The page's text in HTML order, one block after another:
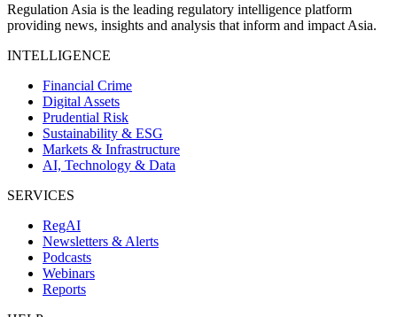
Regulation Asia is the leading regulatory intelligence platform
providing news, insights and analysis that inform and impact Asia.
INTELLIGENCE
Financial Crime
Digital Assets
Prudential Risk
Sustainability & ESG
Markets & Infrastructure
AI, Technology & Data
SERVICES
RegAI
Newsletters & Alerts
Podcasts
Webinars
Reports